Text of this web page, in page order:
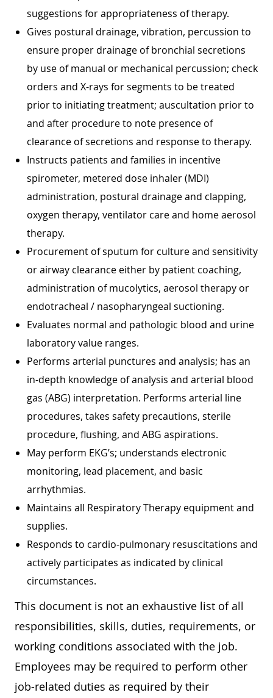
suggestions for appropriateness of therapy.
Gives postural drainage, vibration, percussion to
ensure proper drainage of bronchial secretions
by use of manual or mechanical percussion; check
orders and X-rays for segments to be treated
prior to initiating treatment; auscultation prior to
and after procedure to note presence of
clearance of secretions and response to therapy.
Instructs patients and families in incentive
spirometer, metered dose inhaler (MDI)
administration, postural drainage and clapping,
oxygen therapy, ventilator care and home aerosol
therapy.
Procurement of sputum for culture and sensitivity
or airway clearance either by patient coaching,
administration of mucolytics, aerosol therapy or
endotracheal / nasopharyngeal suctioning.
Evaluates normal and pathologic blood and urine
laboratory value ranges.
Performs arterial punctures and analysis; has an
in-depth knowledge of analysis and arterial blood
gas (ABG) interpretation. Performs arterial line
procedures, takes safety precautions, sterile
procedure, flushing, and ABG aspirations.
May perform EKG’s; understands electronic
monitoring, lead placement, and basic
arrhythmias.
Maintains all Respiratory Therapy equipment and
supplies.
Responds to cardio-pulmonary resuscitations and
actively participates as indicated by clinical
circumstances.
This document is not an exhaustive list of all
responsibilities, skills, duties, requirements, or
working conditions associated with the job.
Employees may be required to perform other
job-related duties as required by their